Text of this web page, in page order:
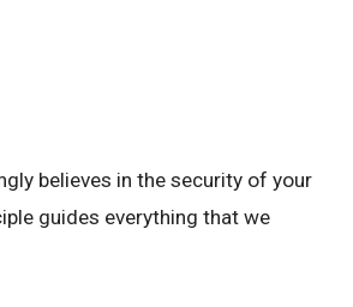
believes in the security of your
guides everything that we